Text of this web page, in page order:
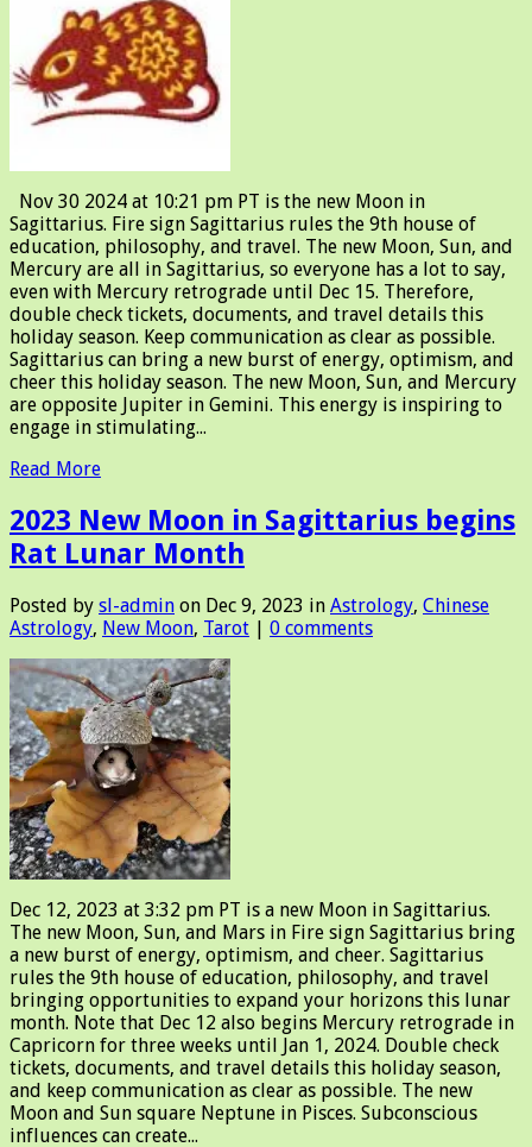
Nov 30 2024 at 10:21 pm PT is the new Moon in
Sagittarius. Fire sign Sagittarius rules the 9th house of
education, philosophy, and travel. The new Moon, Sun, and
Mercury are all in Sagittarius, so everyone has a lot to say,
even with Mercury retrograde until Dec 15. Therefore,
double check tickets, documents, and travel details this
holiday season. Keep communication as clear as possible.
Sagittarius can bring a new burst of energy, optimism, and
cheer this holiday season. The new Moon, Sun, and Mercury
are opposite Jupiter in Gemini. This energy is inspiring to
engage in stimulating...
Read More
2023 New Moon in Sagittarius begins
Rat Lunar Month
Posted by sl-admin on Dec 9, 2023 in Astrology, Chinese
Astrology, New Moon, Tarot 0 comments
Dec 12, 2023 at 3:32 pm PT is a new Moon in Sagittarius.
The new Moon, Sun, and Mars in Fire sign Sagittarius bring
a new burst of energy, optimism, and cheer. Sagittarius
rules the 9th house of education, philosophy, and travel
bringing opportunities to expand your horizons this lunar
month. Note that Dec 12 also begins Mercury retrograde in
Capricorn for three weeks until Jan 1, 2024. Double check
tickets, documents, and travel details this holiday season,
and keep communication as clear as possible. The new
Moon and Sun square Neptune in Pisces. Subconscious
influences can create...